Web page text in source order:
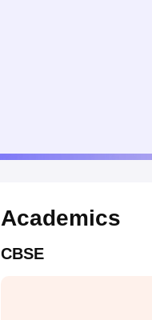
Academics
CBSE